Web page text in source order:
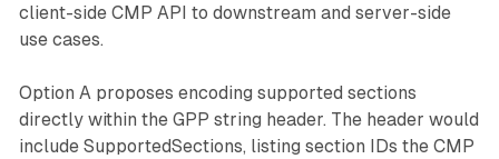
client-side CMP API to downstream and server-side
use cases.
Option A proposes encoding supported sections
directly within the GPP string header. The header would
include SupportedSections, listing section IDs the CMP